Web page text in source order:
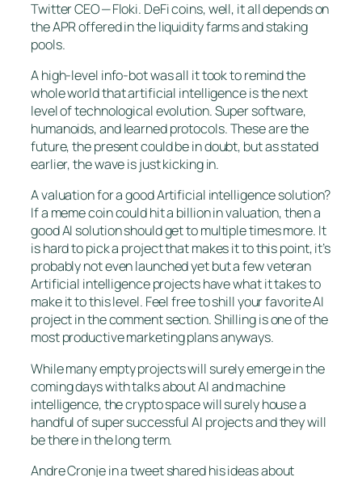
Twitter CEO — Floki. DeFi coins, well, it all depends on
the APR offered in the liquidity farms and staking
pools.
A high-level info-bot was all it took to remind the
whole world that artificial intelligence is the next
level of technological evolution. Super software,
humanoids, and learned protocols. These are the
future, the present could be in doubt, but as stated
earlier, the wave is just kicking in.
A valuation for a good Artificial intelligence solution?
If a meme coin could hit a billion in valuation, then a
good AI solution should get to multiple times more. It
is hard to pick a project that makes it to this point, it’s
probably not even launched yet but a few veteran
Artificial intelligence projects have what it takes to
make it to this level. Feel free to shill your favorite AI
project in the comment section. Shilling is one of the
most productive marketing plans anyways.
While many empty projects will surely emerge in the
coming days with talks about AI and machine
intelligence, the crypto space will surely house a
handful of super successful AI projects and they will
be there in the long term.
Andre Cronje in a tweet shared his ideas about